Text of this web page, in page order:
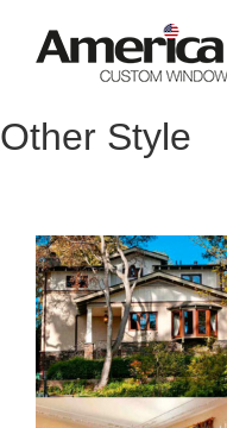
content
Other Style